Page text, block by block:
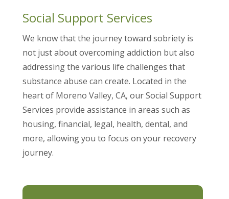
Social Support Services
We know that the journey toward sobriety is
not just about overcoming addiction but also
addressing the various life challenges that
substance abuse can create. Located in the
heart of Moreno Valley, CA, our Social Support
Services provide assistance in areas such as
housing, financial, legal, health, dental, and
more, allowing you to focus on your recovery
journey.